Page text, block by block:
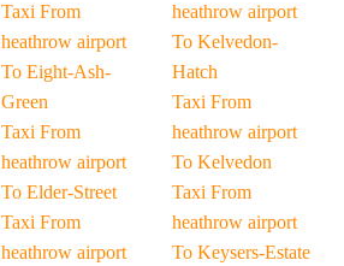
Taxi From
heathrow airport
To Eight-Ash-
Green
Taxi From
heathrow airport
To Elder-Street
Taxi From
heathrow airport
heathrow airport
To Kelvedon-
Hatch
Taxi From
heathrow airport
To Kelvedon
Taxi From
heathrow airport
To Keysers-Estate